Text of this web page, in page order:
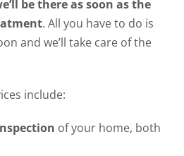
be there as soon as the
. All you have to do is
and we’ll take care of the
include:
of your home, both